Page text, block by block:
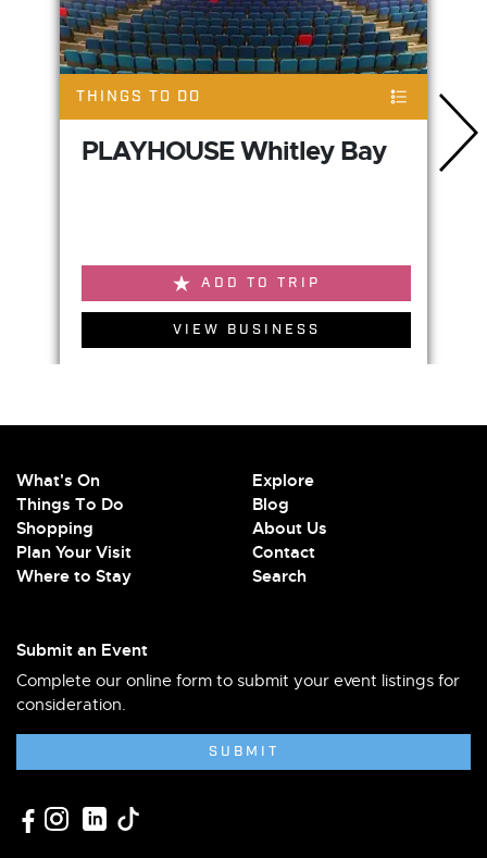
PLAYHOUSE Whitley Bay
ADD TO TRIP
VIEW BUSINESS
THINGS TO DO
What's On
Things To Do
Shopping
Plan Your Visit
Where to Stay
Explore
Blog
About Us
Contact
Search
Submit an Event
Complete our online form to submit your event listings for
consideration.
SUBMIT